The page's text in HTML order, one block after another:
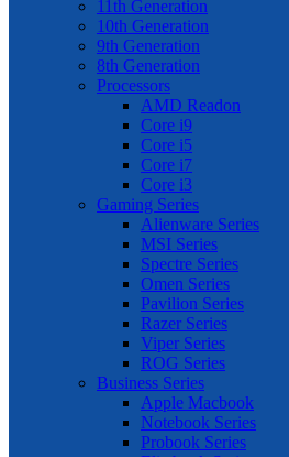
11th Generation
10th Generation
9th Generation
8th Generation
Processors
AMD Readon
Core i9
Core i5
Core i7
Core i3
Gaming Series
Alienware Series
MSI Series
Spectre Series
Omen Series
Pavilion Series
Razer Series
Viper Series
ROG Series
Business Series
Apple Macbook
Notebook Series
Probook Series